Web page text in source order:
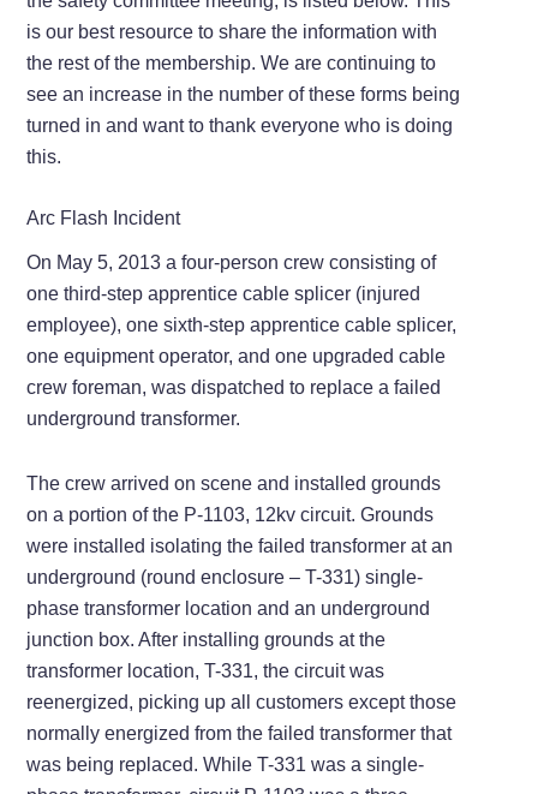
is our best resource to share the information with
the rest of the membership. We are continuing to
see an increase in the number of these forms being
turned in and want to thank everyone who is doing
this.
Arc Flash Incident
On May 5, 2013 a four-person crew consisting of
one third-step apprentice cable splicer (injured
employee), one sixth-step apprentice cable splicer,
one equipment operator, and one upgraded cable
crew foreman, was dispatched to replace a failed
underground transformer.
The crew arrived on scene and installed grounds
on a portion of the P-1103, 12kv circuit. Grounds
were installed isolating the failed transformer at an
underground (round enclosure – T-331) single-
phase transformer location and an underground
junction box. After installing grounds at the
transformer location, T-331, the circuit was
reenergized, picking up all customers except those
normally energized from the failed transformer that
was being replaced. While T-331 was a single-